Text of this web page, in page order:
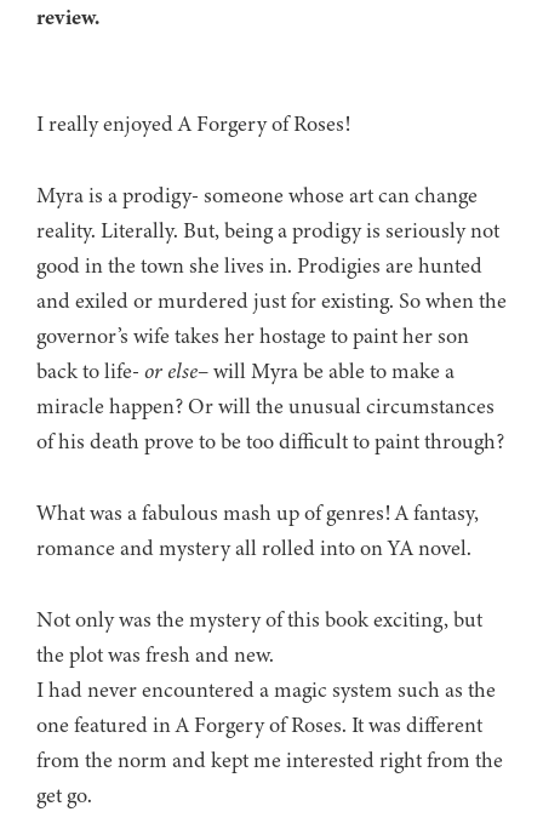
review.
I really enjoyed A Forgery of Roses!
Myra is a prodigy- someone whose art can change
reality. Literally. But, being a prodigy is seriously not
good in the town she lives in. Prodigies are hunted
and exiled or murdered just for existing. So when the
governor’s wife takes her hostage to paint her son
back to life- or else– will Myra be able to make a
miracle happen? Or will the unusual circumstances
of his death prove to be too difficult to paint through?
What was a fabulous mash up of genres! A fantasy,
romance and mystery all rolled into on YA novel.
Not only was the mystery of this book exciting, but
the plot was fresh and new.
I had never encountered a magic system such as the
one featured in A Forgery of Roses. It was different
from the norm and kept me interested right from the
get go.